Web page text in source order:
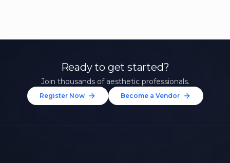
Ready to get started?
Join thousands of aesthetic professionals.
Register Now Become a Vendor